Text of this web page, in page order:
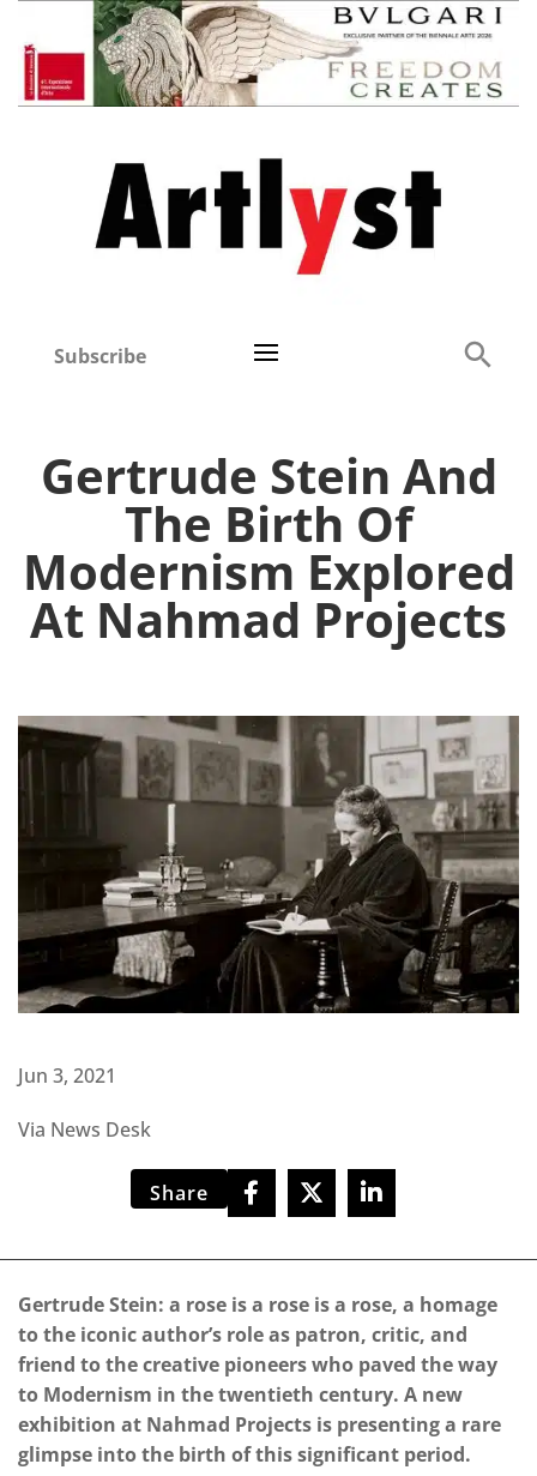
Subscribe
Gertrude Stein And
The Birth Of
Modernism Explored
At Nahmad Projects
Jun 3, 2021
Via News Desk
Share
Gertrude Stein: a rose is a rose is a rose, a homage
to the iconic author’s role as patron, critic, and
friend to the creative pioneers who paved the way
to Modernism in the twentieth century. A new
exhibition at Nahmad Projects is presenting a rare
glimpse into the birth of this significant period.